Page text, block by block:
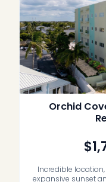
Orchid
Incredible
expansive sunset